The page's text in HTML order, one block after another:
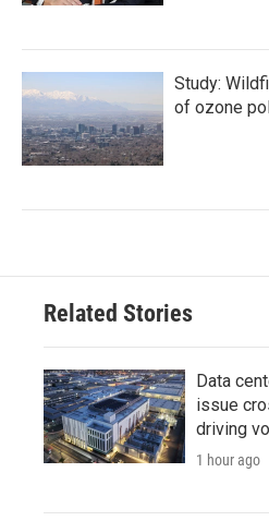
Study:
of ozone
Related Stories
Data
issue
driving
1 hour ago